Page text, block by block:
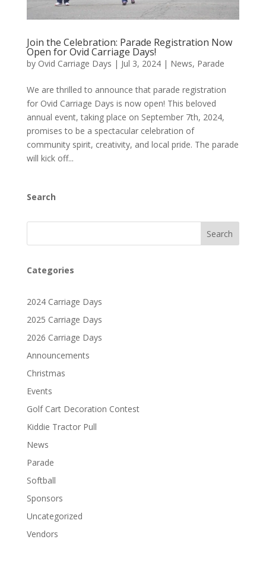
Join the Celebration: Parade Registration Now
Open for Ovid Carriage Days!
by Ovid Carriage Days | Jul 3, 2024| News, Parade
We are thrilled to announce that parade registration
for Ovid Carriage Days is now open! This beloved
annual event, taking place on September 7th, 2024,
promises to be a spectacular celebration of
community spirit, creativity, and local pride. The parade
will kick off...
Search
Search
Categories
2024 Carriage Days
2025 Carriage Days
2026 Carriage Days
Announcements
Christmas
Events
Golf Cart Decoration Contest
Kiddie Tractor Pull
News
Parade
Softball
Sponsors
Uncategorized
Vendors